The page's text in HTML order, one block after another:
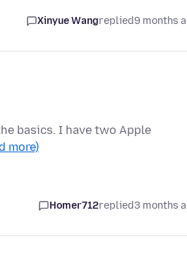
Xinyue Wangreplied9 months
basics. I have two Apple
more)
Homer712replied3 months